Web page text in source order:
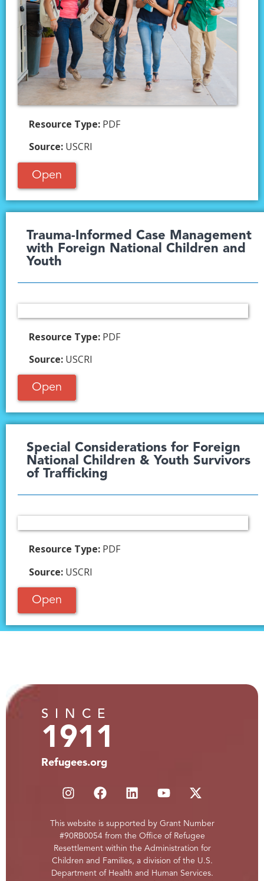
Resource Type: PDF
Source: USCRI
Open
Trauma-Informed Case Management
with Foreign National Children and
Youth​
Resource Type: PDF
Source: USCRI
Open
Special Considerations for Foreign
National Children & Youth Survivors
of Trafficking ​
Resource Type: PDF
Source: USCRI
Open
SINCE
1911
Refugees.org
This website is supported by Grant Number
#90RB0054 from the Office of Refugee
Resettlement within the Administration for
Children and Families, a division of the U.S.
Department of Health and Human Services.